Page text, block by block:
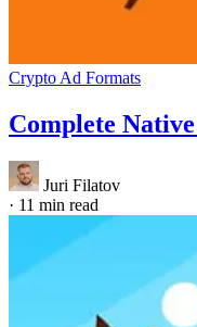
Crypto Ad Formats
Complete
Juri Filatov
· 11 min read